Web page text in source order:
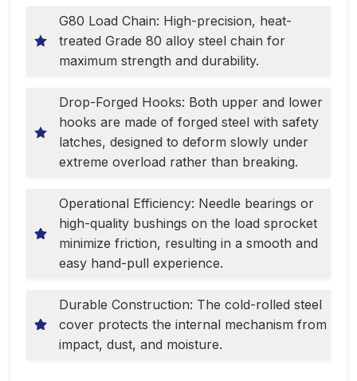
G80 Load Chain: High-precision, heat-
treated Grade 80 alloy steel chain for
maximum strength and durability.
Drop-Forged Hooks: Both upper and lower
hooks are made of forged steel with safety
latches, designed to deform slowly under
extreme overload rather than breaking.
Operational Efficiency: Needle bearings or
high-quality bushings on the load sprocket
minimize friction, resulting in a smooth and
easy hand-pull experience.
Durable Construction: The cold-rolled steel
cover protects the internal mechanism from
impact, dust, and moisture.